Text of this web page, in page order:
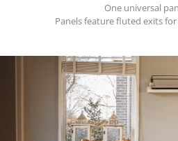
One universal
Panels feature fluted exits